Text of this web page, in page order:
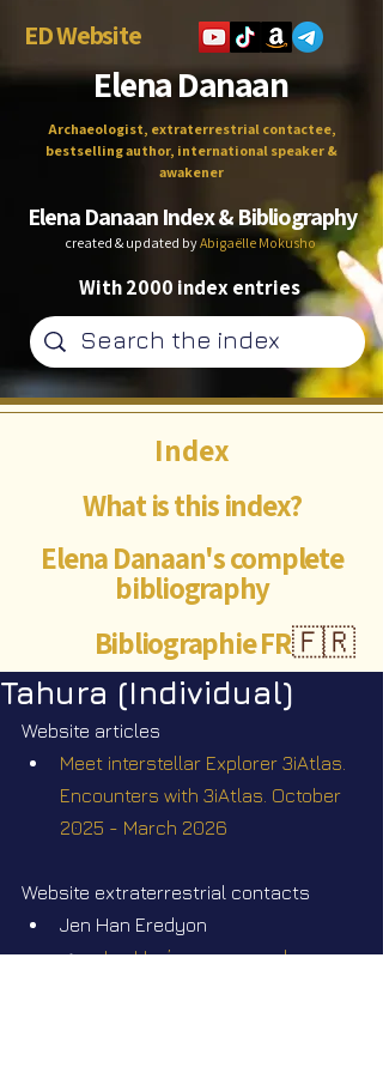
ED Website
Elena Danaan
Archaeologist, extraterrestrial contactee,
bestselling author, international speaker &
awakener
Elena Danaan Index & Bibliography
created & updated byAbigaëlle Mokusho
With 2000 index entries
What is this index?
Elena Danaan's complete
bibliography
🇫🇷
Index
Bibliographie FR
Tahura (Individual)
Website articles
Meet interstellar Explorer 3iAtlas.
Encounters with 3iAtlas. October
2025 - March 2026
Website extraterrestrial contacts
Jen Han Eredyon
Jen Han’s correspondence